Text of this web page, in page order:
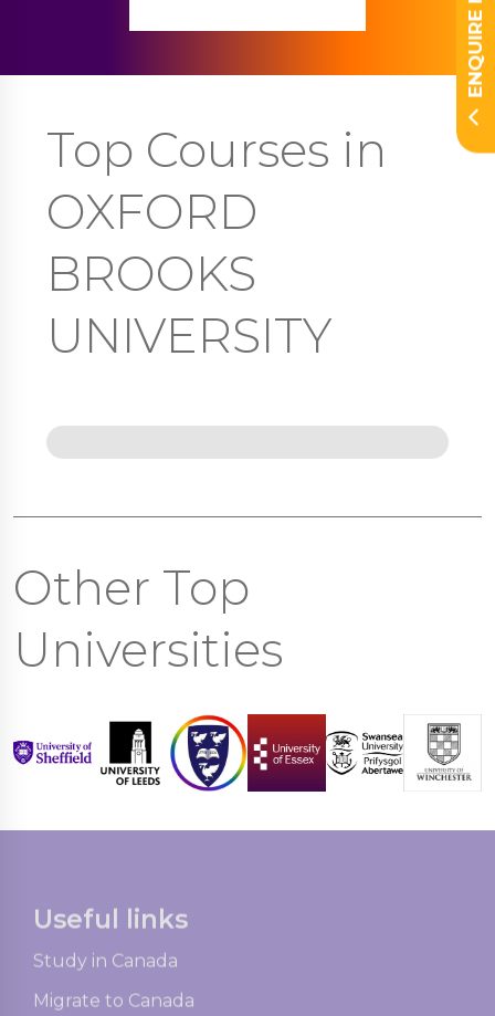
Top Courses in
OXFORD
BROOKS
UNIVERSITY
Other Top
Universities
Useful links
Study in Canada
Migrate to Canada